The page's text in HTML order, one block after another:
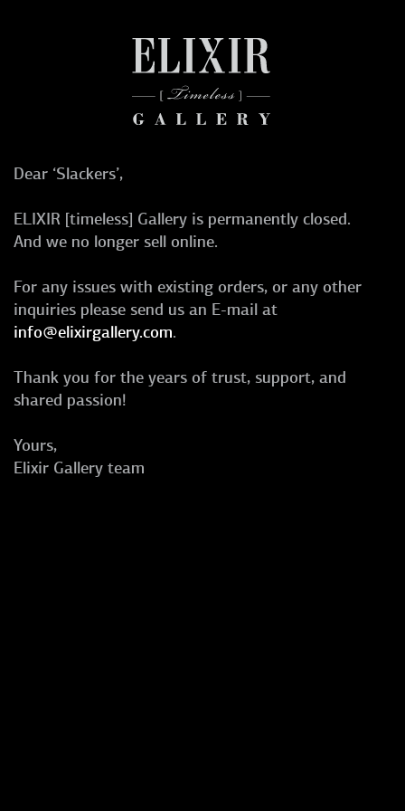
Dear ‘Slackers’,
ELIXIR [timeless] Gallery is permanently closed.
And we no longer sell online.
For any issues with existing orders, or any other
inquiries please send us an E-mail at
info@elixirgallery.com.
Thank you for the years of trust, support, and
shared passion!
Yours,
Elixir Gallery team